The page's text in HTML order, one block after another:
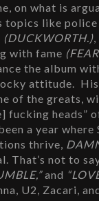
on what is
topics like
(DUCKWORTH.)
with fame
the album
attitude.
of the greats,
fucking heads”
a year
thrive,
That’s not to
and
U2, Zacari,